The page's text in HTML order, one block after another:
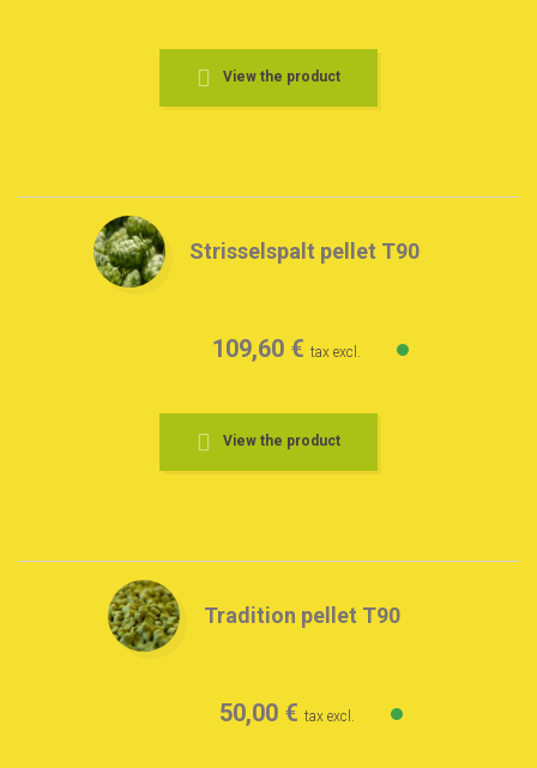
View the product
Strisselspalt pellet T90
109,60 € tax excl.
View the product
Tradition pellet T90
50,00 € tax excl.